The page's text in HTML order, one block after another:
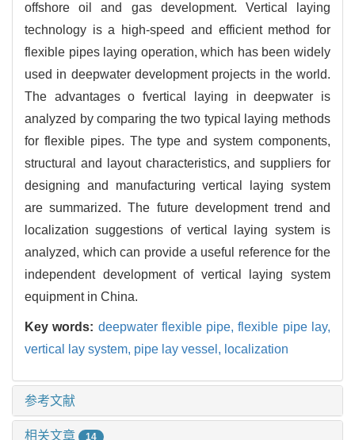
offshore oil and gas development. Vertical laying
technology is a high-speed and efficient method for
flexible pipes laying operation, which has been widely
used in deepwater development projects in the world.
The advantages o fvertical laying in deepwater is
analyzed by comparing the two typical laying methods
for flexible pipes. The type and system components,
structural and layout characteristics, and suppliers for
designing and manufacturing vertical laying system
are summarized. The future development trend and
localization suggestions of vertical laying system is
analyzed, which can provide a useful reference for the
independent development of vertical laying system
equipment in China.
Key words: deepwater flexible pipe,flexible pipe lay,
vertical lay system, pipe lay vessel, localization
参考文献
相关文章 14